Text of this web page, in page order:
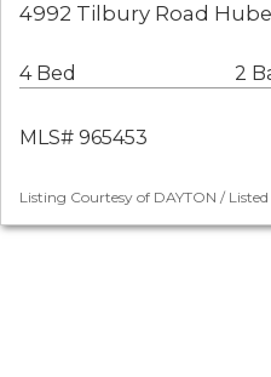
4992 Tilbury Road
4 Bed 2
MLS# 965453
Listing Courtesy of DAYTON /